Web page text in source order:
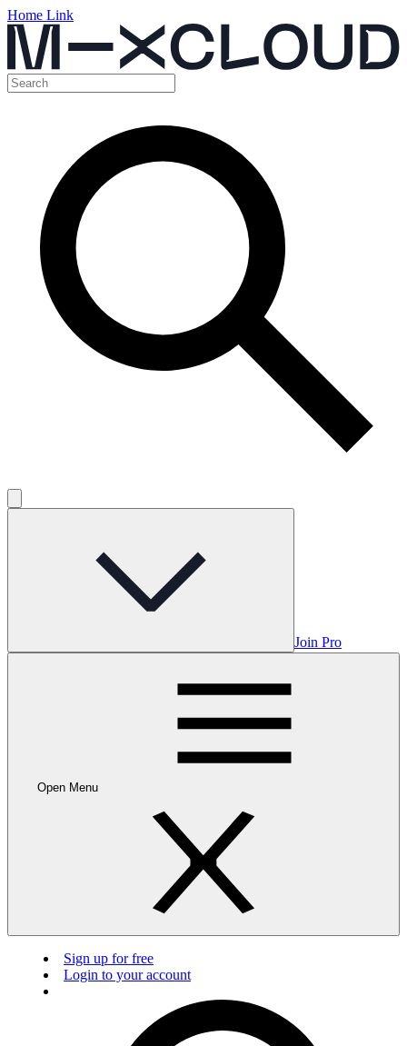
Home Link
Join Pro
Open Menu
Sign up for free
Login to your account